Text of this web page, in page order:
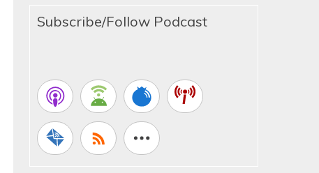
Subscribe/Follow Podcast